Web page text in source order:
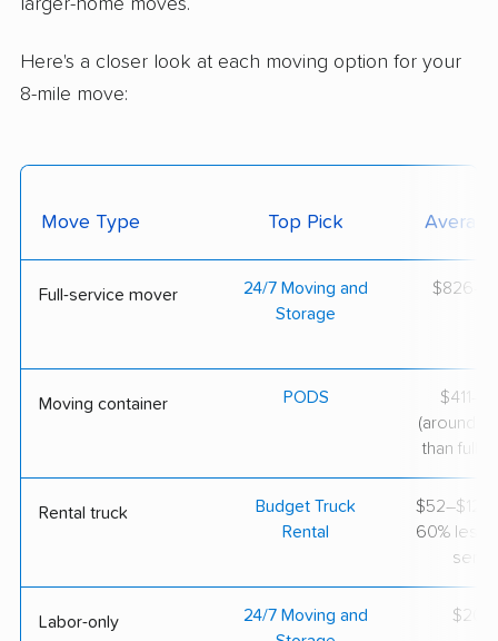
larger-home moves.
Here's a closer look at each moving option for your
8-mile move:
Move Type Top Pick
Full-service mover
24/7 Moving and
Storage
Moving container PODS
(around
than full-
Rental truck
Budget Truck
Rental
$52–$124
60% less
Labor-only
24/7 Moving and